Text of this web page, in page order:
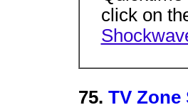
click on
75. TV Zone